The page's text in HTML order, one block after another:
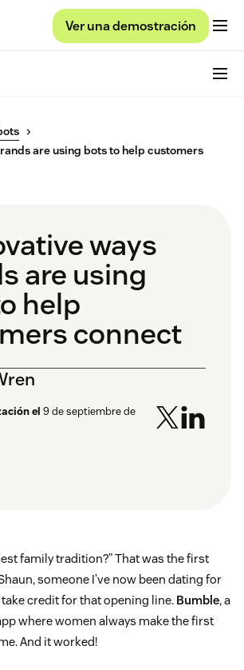
Ver una demostración
are using bots to help customers
ways
are using
help
connect
el 9 de septiembre de
family tradition?” That was the first
someone I’ve now been dating for
take credit for that opening line. Bumble, a
where women always make the first
And it worked!